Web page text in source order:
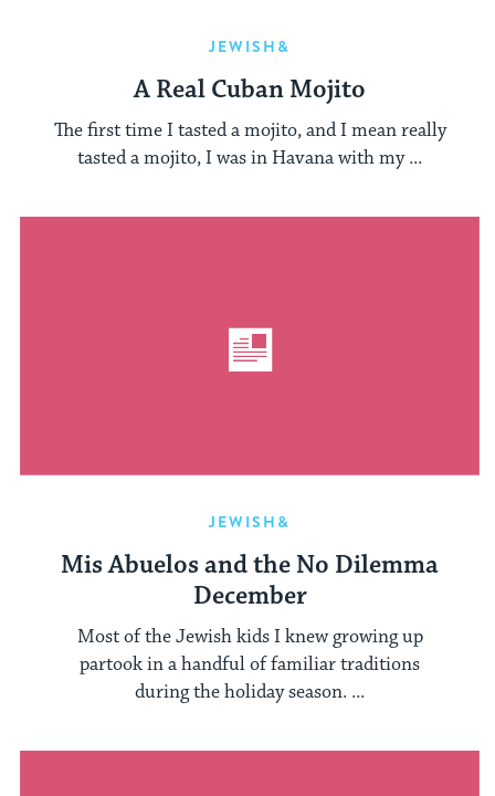
JEWISH&
A Real Cuban Mojito
The first time I tasted a mojito, and I mean really
tasted a mojito, I was in Havana with my ...
JEWISH&
Mis Abuelos and the No Dilemma
December
Most of the Jewish kids I knew growing up
partook in a handful of familiar traditions
during the holiday season. ...